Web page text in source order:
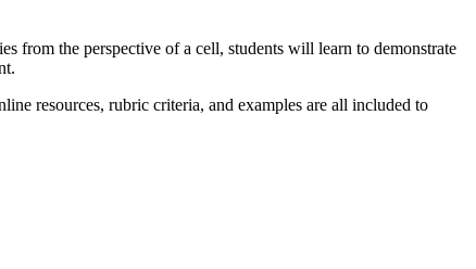
from the perspective of a cell, students will learn to demonstrate
resources, rubric criteria, and examples are all included to